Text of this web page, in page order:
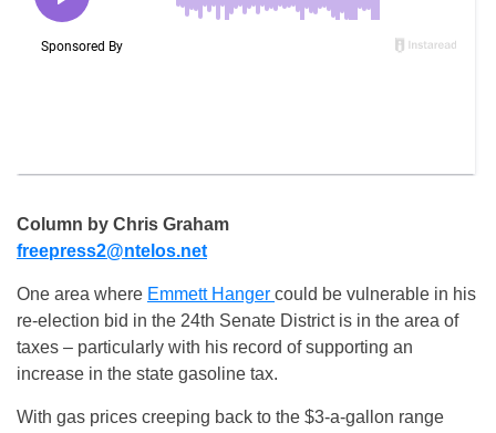
Column by Chris Graham
freepress2@ntelos.net
One area where Emmett Hanger could be vulnerable in his
re-election bid in the 24th Senate District is in the area of
taxes – particularly with his record of supporting an
increase in the state gasoline tax.
With gas prices creeping back to the $3-a-gallon range